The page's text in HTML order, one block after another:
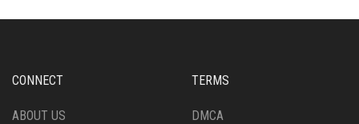
CONNECT
ABOUT US
TERMS
DMCA